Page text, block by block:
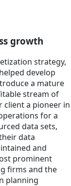
growth
strategy,
develop
a mature
stream of
client a pioneer in
for a
data sets,
data
and
prominent
firms and the
planning